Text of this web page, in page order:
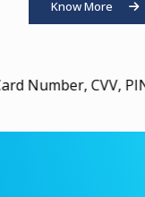
Know More
PIN, OTP,